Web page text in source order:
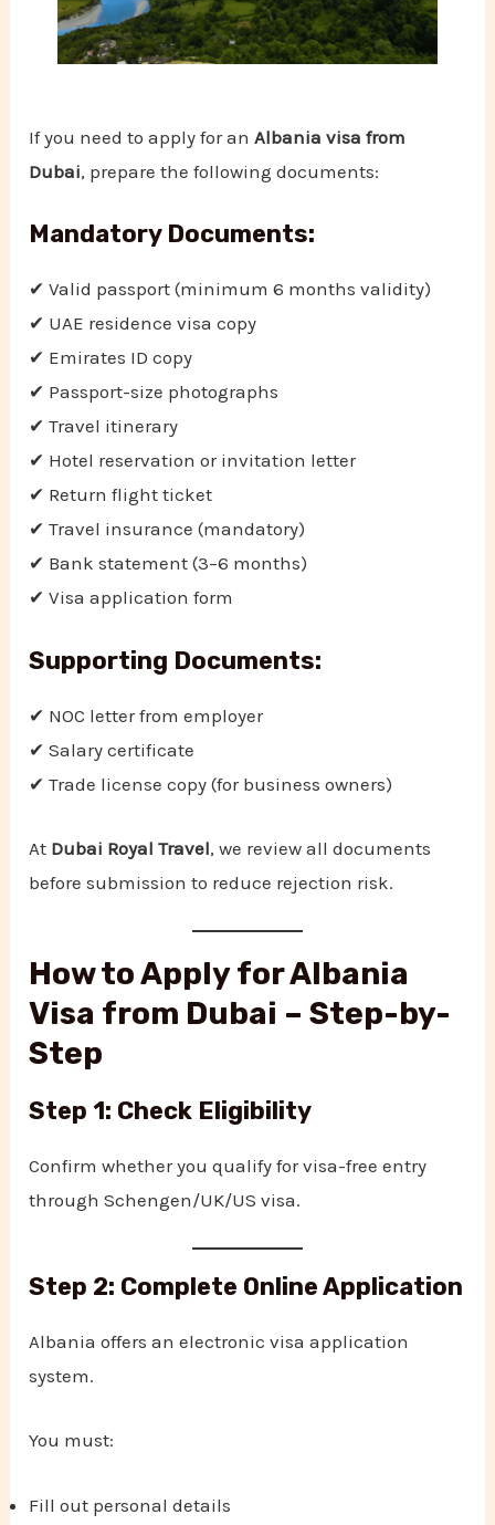
If you need to apply for anAlbania visa from
Dubai, prepare the following documents:
Mandatory Documents:
✔ Valid passport (minimum 6 months validity)
✔ UAE residence visa copy
✔ Emirates ID copy
✔ Passport-size photographs
✔ Travel itinerary
✔ Hotel reservation or invitation letter
✔ Return flight ticket
✔ Travel insurance (mandatory)
✔ Bank statement (3–6 months)
✔ Visa application form
Supporting Documents:
✔ NOC letter from employer
✔ Salary certificate
✔ Trade license copy (for business owners)
At Dubai Royal Travel, we review all documents
before submission to reduce rejection risk.
How to Apply for Albania
Visa from Dubai – Step-by-
Step
Step 1: Check Eligibility
Confirm whether you qualify for visa-free entry
through Schengen/UK/US visa.
Step 2: Complete Online Application
Albania offers an electronic visa application
system.
You must:
Fill out personal details